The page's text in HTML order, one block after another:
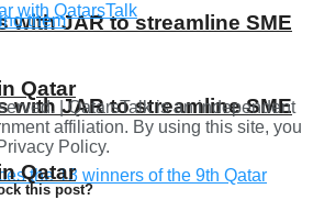
with JAR to streamline SME
Qatar
with JAR to streamline SME
Qatar
with QatarsTalk
| QatarsTalk is an independent
affiliation. By using this site, you
Policy.
this post?